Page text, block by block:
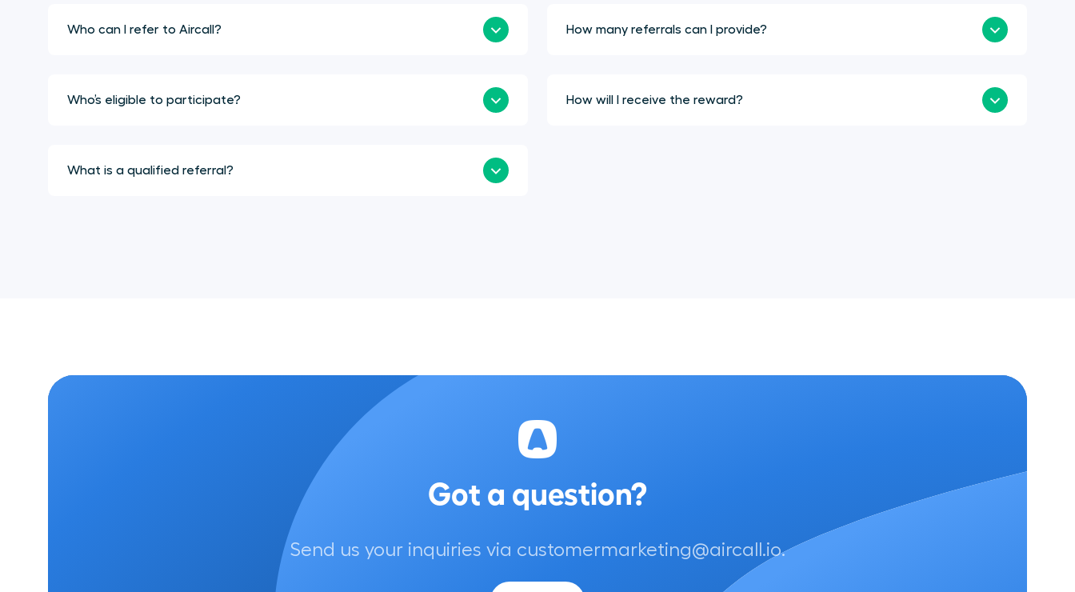
Who can I refer to Aircall?
Who’s eligible to participate?
What is a qualified referral?
How many referrals can I provide?
How will I receive the reward?
Send us your inquiries via customermarketing@aircall.io.